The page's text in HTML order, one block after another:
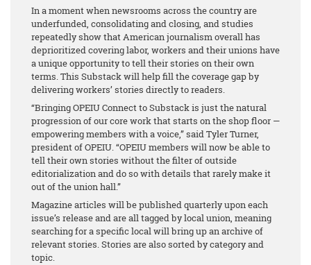
In a moment when newsrooms across the country are
underfunded, consolidating and closing, and studies
repeatedly show that American journalism overall has
deprioritized covering labor, workers and their unions have
a unique opportunity to tell their stories on their own
terms. This Substack will help fill the coverage gap by
delivering workers’ stories directly to readers.
“Bringing OPEIU Connect to Substack is just the natural
progression of our core work that starts on the shop floor —
empowering members with a voice,” said Tyler Turner,
president of OPEIU. “OPEIU members will now be able to
tell their own stories without the filter of outside
editorialization and do so with details that rarely make it
out of the union hall.”
Magazine articles will be published quarterly upon each
issue’s release and are all tagged by local union, meaning
searching for a specific local will bring up an archive of
relevant stories. Stories are also sorted by category and
topic.